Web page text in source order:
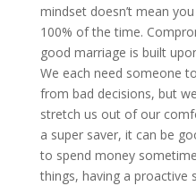
mindset doesn’t mean
100% of the time.
good marriage is built
We each need someone
from bad decisions, but
stretch us out of our
a super saver, it can be
to spend money
things, having a proactive